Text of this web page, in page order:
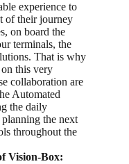
experience to
of their journey
on board the
terminals, the
That is why
this very
collaboration are
Automated
the daily
the next
throughout the
Vision-Box: